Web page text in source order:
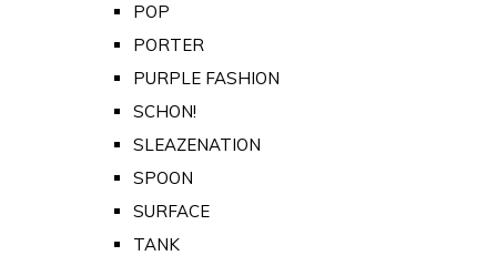
POP
PORTER
PURPLE FASHION
SCHON!
SLEAZENATION
SPOON
SURFACE
TANK